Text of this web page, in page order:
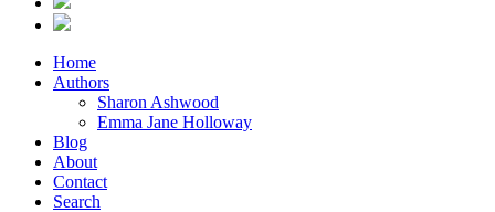
Home
Authors
Sharon Ashwood
Emma Jane Holloway
Blog
About
Contact
Search